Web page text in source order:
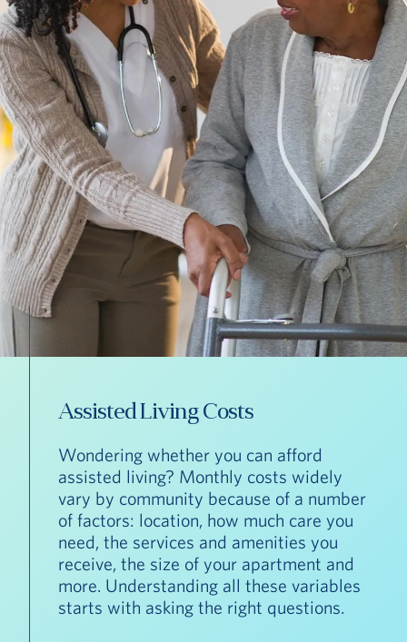
Assisted Living Costs
Wondering whether you can afford
assisted living? Monthly costs widely
vary by community because of a number
of factors: location, how much care you
need, the services and amenities you
receive, the size of your apartment and
more. Understanding all these variables
starts with asking the right questions.